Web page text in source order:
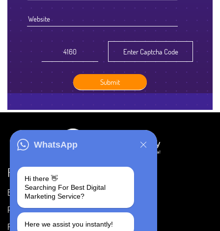
Resources
Blog
Portfolio
FAQ's
Careers
Privacy Policy
Terms & Conditions
WhatsApp
Hi there 👋
Searching For Best Digital
Marketing Service?
Here we assist you instantly!